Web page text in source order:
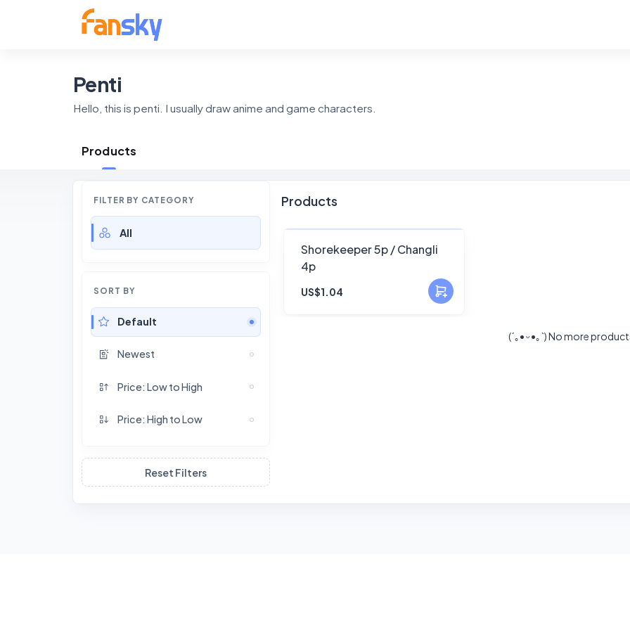
Penti
Hello, this is penti. I usually draw anime and game characters.
Products
FILTER BY CATEGORY
All
SORT BY
Default
Newest
Price: Low to High
Price: High to Low
Reset Filters
Products
FANSKY
Shorekeeper 5p / Changli
4p
US$1.04
(´｡• ᵕ •｡`)No more